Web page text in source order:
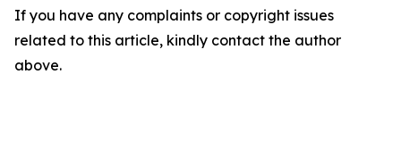
If you have any complaints or copyright issues
related to this article, kindly contact the author
above.